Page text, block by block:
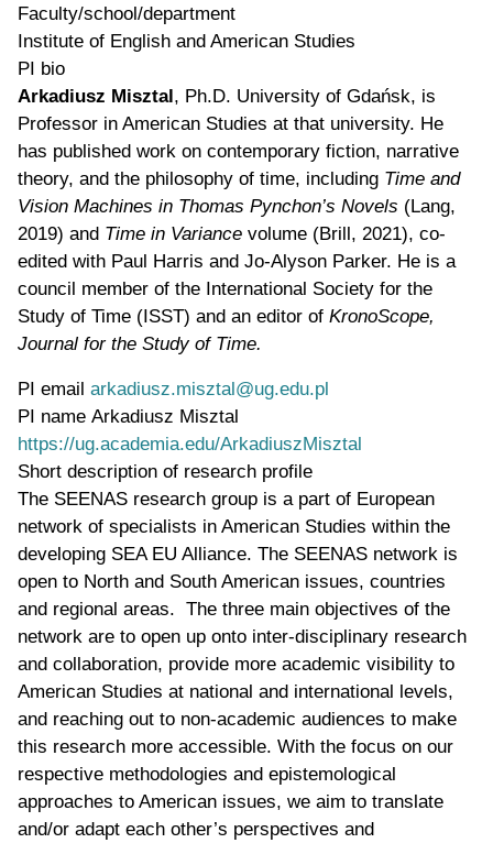
Faculty/school/department
Institute of English and American Studies
PI bio
Arkadiusz Misztal, Ph.D. University of Gdańsk, is
Professor in American Studies at that university. He
has published work on contemporary fiction, narrative
theory, and the philosophy of time, including Time and
Vision Machines in Thomas Pynchon’s Novels (Lang,
2019) and Time in Variance volume (Brill, 2021), co-
edited with Paul Harris and Jo-Alyson Parker. He is a
council member of the International Society for the
Study of Time (ISST) and an editor of KronoScope,
Journal for the Study of Time.
PI email arkadiusz.misztal@ug.edu.pl
PI name Arkadiusz Misztal
WWW page address
https://ug.academia.edu/ArkadiuszMisztal
Short description of research profile
The SEENAS research group is a part of European
network of specialists in American Studies within the
developing SEA EU Alliance. The SEENAS network is
open to North and South American issues, countries
and regional areas. The three main objectives of the
network are to open up onto inter-disciplinary research
and collaboration, provide more academic visibility to
American Studies at national and international levels,
and reaching out to non-academic audiences to make
this research more accessible. With the focus on our
respective methodologies and epistemological
approaches to American issues, we aim to translate
and/or adapt each other’s perspectives and